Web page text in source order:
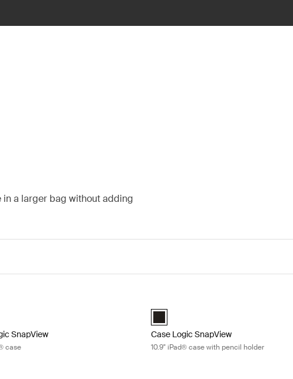
in a larger bag without adding
SnapView 10.9" iPad Case Sienna Red (selected)
SnapView
case
Case Logic SnapView 10.9" iPad
Case Logic SnapView
10.9" iPad® case with pencil holder